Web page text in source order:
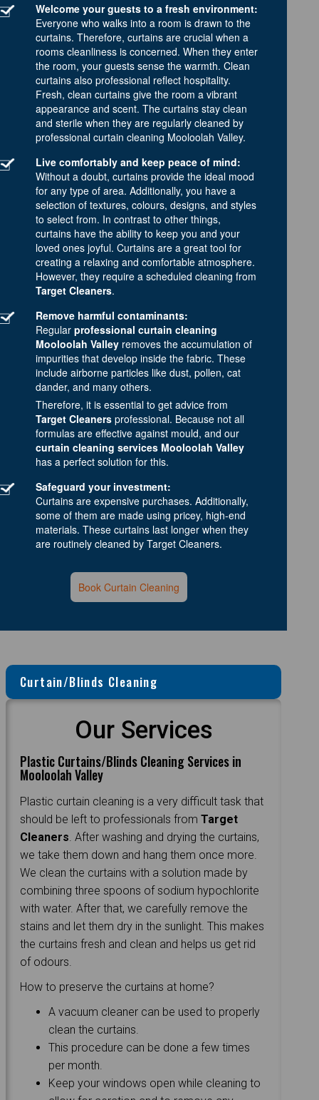
Welcome your guests to a fresh environment:
Everyone who walks into a room is drawn to the
curtains. Therefore, curtains are crucial when a
rooms cleanliness is concerned. When they enter
the room, your guests sense the warmth. Clean
curtains also professional reflect hospitality.
Fresh, clean curtains give the room a vibrant
appearance and scent. The curtains stay clean
and sterile when they are regularly cleaned by
professional curtain cleaning Mooloolah Valley.
Live comfortably and keep peace of mind:
Without a doubt, curtains provide the ideal mood
for any type of area. Additionally, you have a
selection of textures, colours, designs, and styles
to select from. In contrast to other things,
curtains have the ability to keep you and your
loved ones joyful. Curtains are a great tool for
creating a relaxing and comfortable atmosphere.
However, they require a scheduled cleaning from
Target Cleaners.
Remove harmful contaminants:
Regular professional curtain cleaning
Mooloolah Valley removes the accumulation of
impurities that develop inside the fabric. These
include airborne particles like dust, pollen, cat
dander, and many others.
Therefore, it is essential to get advice from
Target Cleaners professional. Because not all
formulas are effective against mould, and our
curtain cleaning services Mooloolah Valley
has a perfect solution for this.
Safeguard your investment:
Curtains are expensive purchases. Additionally,
some of them are made using pricey, high-end
materials. These curtains last longer when they
are routinely cleaned by Target Cleaners.
Book Curtain Cleaning
Curtain/Blinds Cleaning
Our Services
Plastic Curtains/Blinds Cleaning Services in
Mooloolah Valley
Plastic curtain cleaning is a very difficult task that
should be left to professionals fromTarget
Cleaners . After washing and drying the curtains,
we take them down and hang them once more.
We clean the curtains with a solution made by
combining three spoons of sodium hypochlorite
with water. After that, we carefully remove the
stains and let them dry in the sunlight. This makes
the curtains fresh and clean and helps us get rid
of odours.
How to preserve the curtains at home?
A vacuum cleaner can be used to properly
clean the curtains.
This procedure can be done a few times
per month.
Keep your windows open while cleaning to